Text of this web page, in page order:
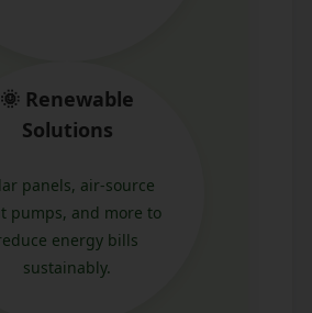
🌞 Renewable
Solutions
panels, air-source
pumps, and more to
energy bills
sustainably.